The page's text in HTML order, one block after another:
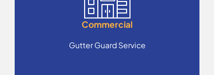
Commercial
Gutter Guard Service